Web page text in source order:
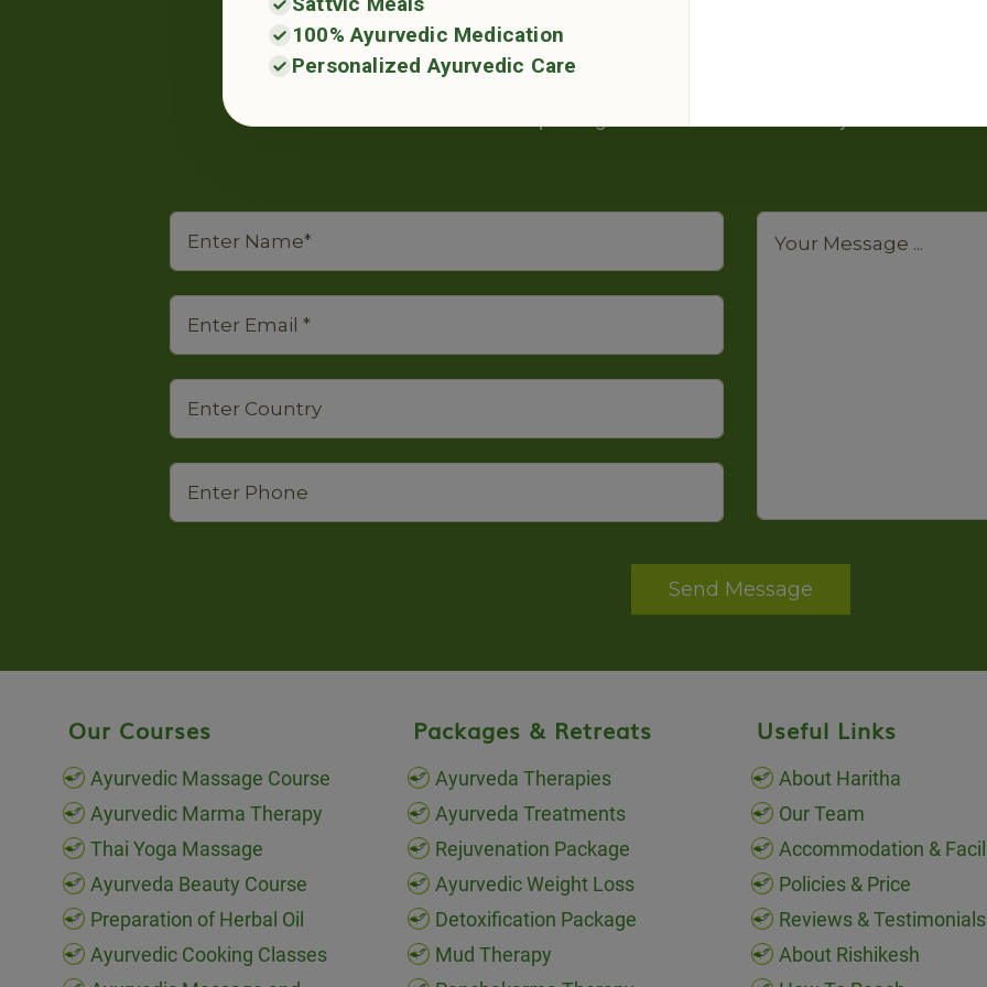
Send Message
Our Courses
Ayurvedic Massage Course
Ayurvedic Marma Therapy
Thai Yoga Massage
Ayurveda Beauty Course
Preparation of Herbal Oil
Ayurvedic Cooking Classes
Packages & Retreats
Ayurveda Therapies
Ayurveda Treatments
Rejuvenation Package
Ayurvedic Weight Loss
Detoxification Package
Mud Therapy
Useful Links
About Haritha
Our Team
Accommodation &
Policies & Price
Reviews & Testimonials
About Rishikesh
100% Ayurvedic Medication
Personalized Ayurvedic Care